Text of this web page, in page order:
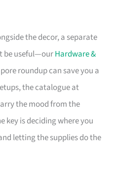
the decor, a separate
be useful—ourHardware &
roundup can save you a
the catalogue at
the mood from the
key is deciding where you
letting the supplies do the